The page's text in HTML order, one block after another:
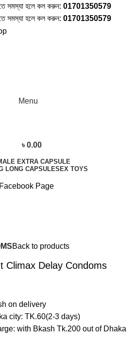
সমস্যা হলে কল করুন: 01701350579
সমস্যা হলে কল করুন: 01701350579
Menu
৳0.00
EXTRA CAPSULE
LONG CAPSULESEX TOYS
Facebook Page
Back to products
Climax Delay Condoms
on delivery
city: TK.60(2-3 days)
with Bkash Tk.200 out of Dhaka